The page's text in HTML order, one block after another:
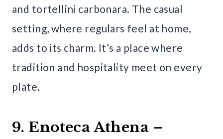
and tortellini carbonara. The casual
setting, where regulars feel at home,
adds to its charm. It’s a place where
tradition and hospitality meet on every
plate.
9. Enoteca Athena –